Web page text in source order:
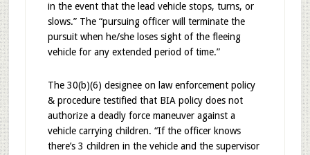
in the event that the lead vehicle stops, turns, or
slows.” The “pursuing officer will terminate the
pursuit when he/she loses sight of the fleeing
vehicle for any extended period of time.”
The 30(b)(6) designee on law enforcement policy
& procedure testified that BIA policy does not
authorize a deadly force maneuver against a
vehicle carrying children. “If the officer knows
there’s 3 children in the vehicle and the supervisor